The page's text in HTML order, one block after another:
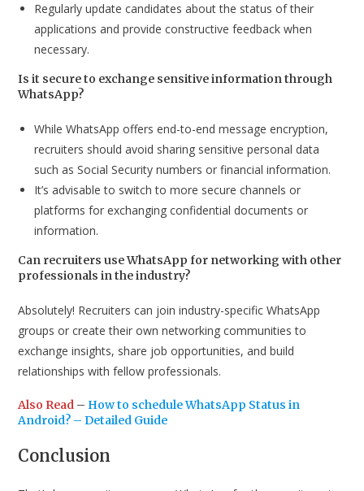
Regularly update candidates about the status of their
applications and provide constructive feedback when
necessary.
Is it secure to exchange sensitive information through
WhatsApp?
While WhatsApp offers end-to-end message encryption,
recruiters should avoid sharing sensitive personal data
such as Social Security numbers or financial information.
It’s advisable to switch to more secure channels or
platforms for exchanging confidential documents or
information.
Can recruiters use WhatsApp for networking with other
professionals in the industry?
Absolutely! Recruiters can join industry-specific WhatsApp
groups or create their own networking communities to
exchange insights, share job opportunities, and build
relationships with fellow professionals.
Also Read – How to schedule WhatsApp Status in
Android? – Detailed Guide
Conclusion